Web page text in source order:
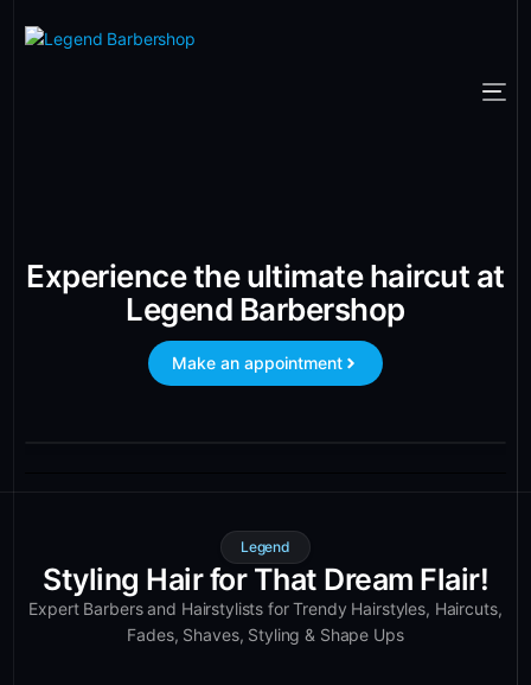
Experience the ultimate haircut at
Legend Barbershop
Make an appointment
Legend
Styling Hair for That Dream Flair!
Expert Barbers and Hairstylists for Trendy Hairstyles, Haircuts,
Fades, Shaves, Styling & Shape Ups